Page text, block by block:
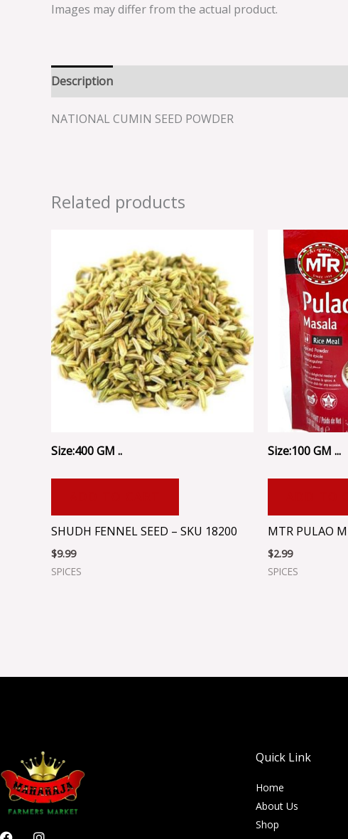
Images may differ from the actual product.
Description
NATIONAL CUMIN SEED POWDER
Related products
Size:400 GM ..
SHUDH FENNEL SEED – SKU 18200
$9.99
SPICES
Size:100 GM ...
MTR PULAO
$2.99
SPICES
Quick Link
Home
About Us
Shop